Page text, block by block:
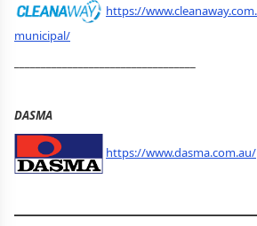
https://
municipal/
DASMA
https://www.dasma.com.au/